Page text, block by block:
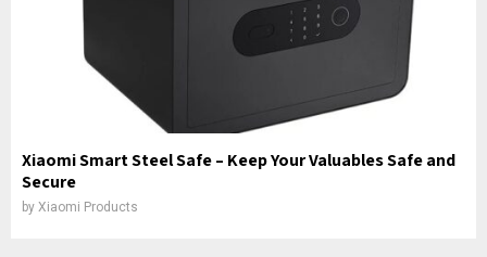
Xiaomi Smart Steel Safe – Keep Your Valuables Safe and
Secure
by Xiaomi Products